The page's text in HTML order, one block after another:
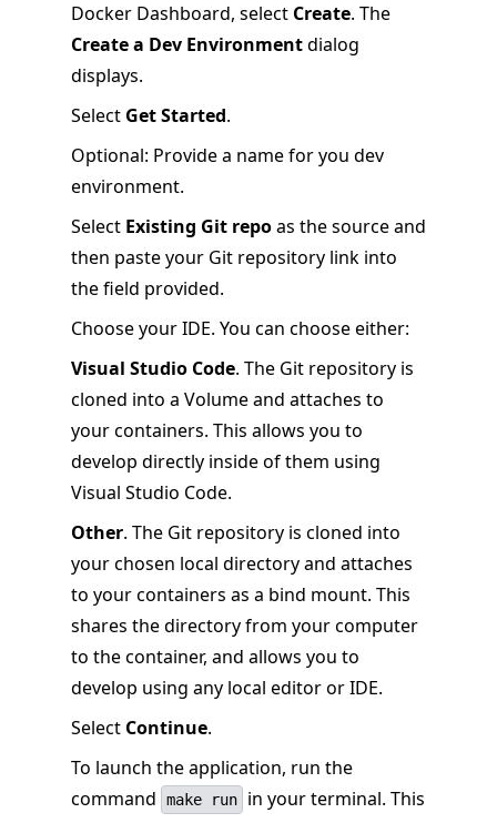
Docker Dashboard, select Create. The
Create a Dev Environmentdialog
displays.
Select Get Started.
Optional: Provide a name for you dev
environment.
Select Existing Git repoas the source and
then paste your Git repository link into
the field provided.
Choose your IDE. You can choose either:
Visual Studio Code. The Git repository is
cloned into a Volume and attaches to
your containers. This allows you to
develop directly inside of them using
Visual Studio Code.
Other. The Git repository is cloned into
your chosen local directory and attaches
to your containers as a bind mount. This
shares the directory from your computer
to the container, and allows you to
develop using any local editor or IDE.
Select Continue.
To launch the application, run the
command
make run
in your terminal. This